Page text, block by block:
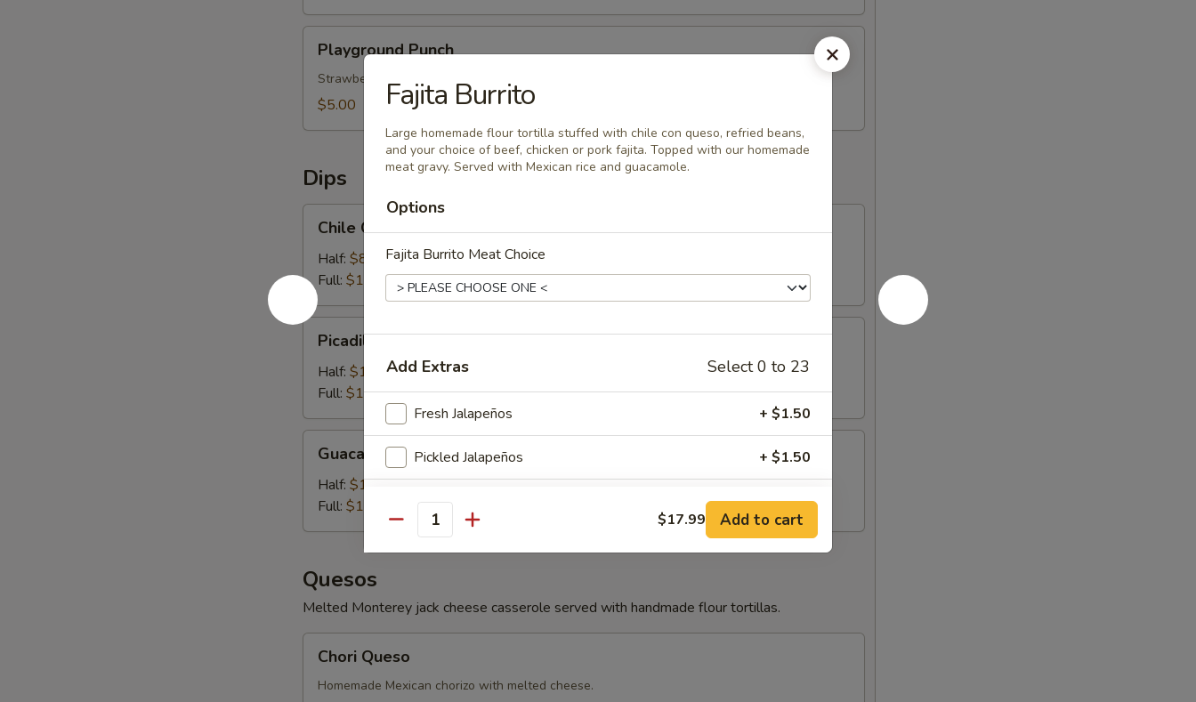
Punch
Playground Punch
Strawberry, piña colada, and pineapple juice.
$5.00
Dips
Con
Queso
Chile Con Queso
Half: $8.99
Full: $13.99
Picadillo
Con
Queso
Picadillo Con Queso
Half: $10.99
Full: $14.99
Guacamole
Guacamole
Half: $11.99
Full: $14.99
Quesos
Melted Monterey jack cheese casserole served with handmade flour tortillas.
Queso
Chori Queso
Homemade Mexican chorizo with melted cheese.
Fajita Burrito
Large homemade flour tortilla stuffed with chile con queso, refried beans,
and your choice of beef, chicken or pork fajita. Topped with our homemade
meat gravy. Served with Mexican rice and guacamole.
Options
Fajita Burrito Meat Choice
Add Extras Select 0 to 23
Fresh Jalapeños + $1.50
Pickled Jalapeños + $1.50
Jalapeños Toreados + $2.00
+ $3.99
French Fries + $3.99
Quantity $17.99 Add to cart